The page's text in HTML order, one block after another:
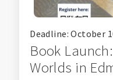
Deadline: October
Book
Worlds in